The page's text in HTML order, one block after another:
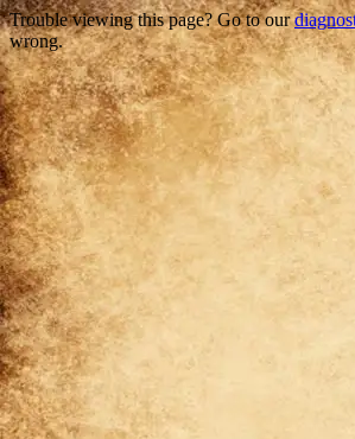
Trouble viewing this page? Go to our
wrong.